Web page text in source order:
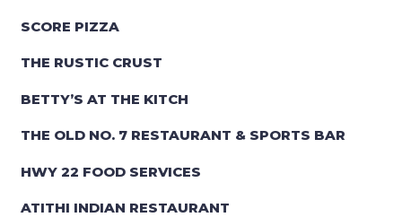
SCORE PIZZA
THE RUSTIC CRUST
BETTY’S AT THE KITCH
THE OLD NO. 7 RESTAURANT & SPORTS BAR
HWY 22 FOOD SERVICES
ATITHI INDIAN RESTAURANT